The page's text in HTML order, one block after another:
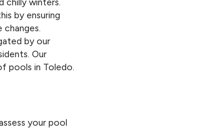
chilly winters.
by ensuring
by our
Our
pools in Toledo.
your pool